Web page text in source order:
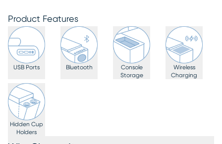
Product Features
USB Ports Bluetooth
Console
Storage
Wireless
Charging
Hidden Cup
Holders